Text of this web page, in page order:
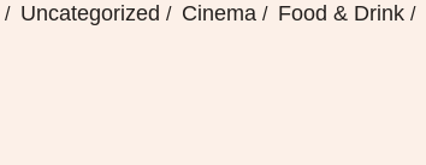
Uncategorized Cinema Food & Drink